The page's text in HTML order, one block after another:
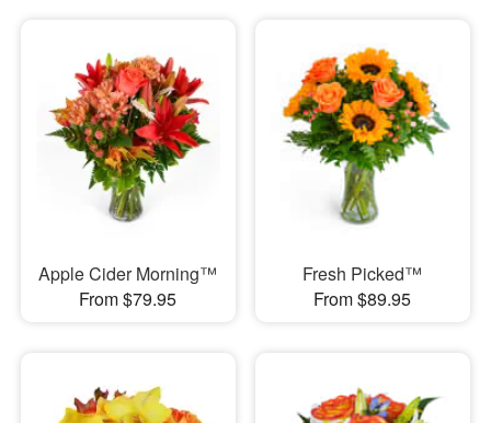
Sympathy and Funeral
Flowers, Plants & Gifts
Our Shop
Apple Cider Morning™
From $79.95
Fresh Picked™
From $89.95